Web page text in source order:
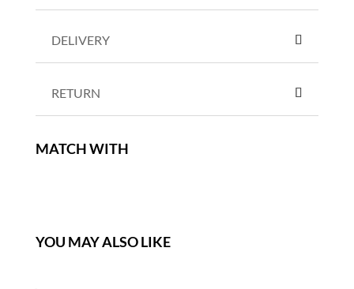
DELIVERY
RETURN
MATCH WITH
YOU MAY ALSO LIKE